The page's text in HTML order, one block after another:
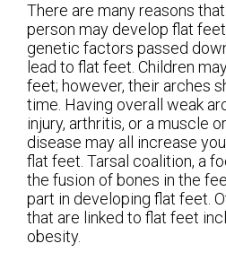
There are many reasons
person may develop flat
genetic factors passed
lead to flat feet. Children
feet; however, their arches
time. Having overall weak
injury, arthritis, or a muscle
disease may all increase
flat feet. Tarsal coalition, a
the fusion of bones in the
part in developing flat feet.
that are linked to flat feet
obesity.